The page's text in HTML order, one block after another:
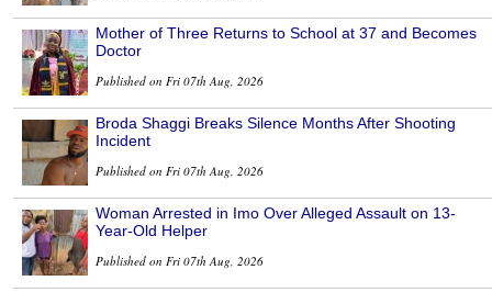
Mother of Three Returns to School at 37 and Becomes
Doctor
Published on Fri 07th Aug, 2026
Broda Shaggi Breaks Silence Months After Shooting
Incident
Published on Fri 07th Aug, 2026
Woman Arrested in Imo Over Alleged Assault on 13-
Year-Old Helper
Published on Fri 07th Aug, 2026